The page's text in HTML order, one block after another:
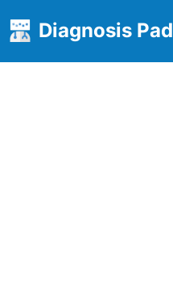
Diagnosis Pad